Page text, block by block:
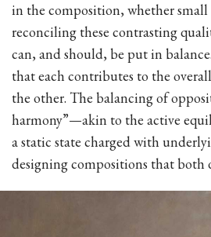
in the composition, whether
reconciling these contrasting
can, and should, be put in
that each contributes to the
the other. The balancing of
harmony”—akin to the active
a static state charged with
designing compositions that both